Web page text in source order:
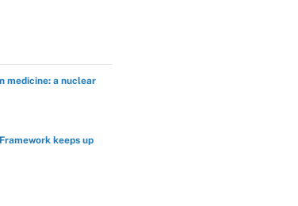
medicine: a nuclear
keeps up